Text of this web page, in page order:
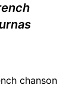
chanson